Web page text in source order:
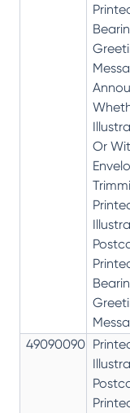
Or
49090090